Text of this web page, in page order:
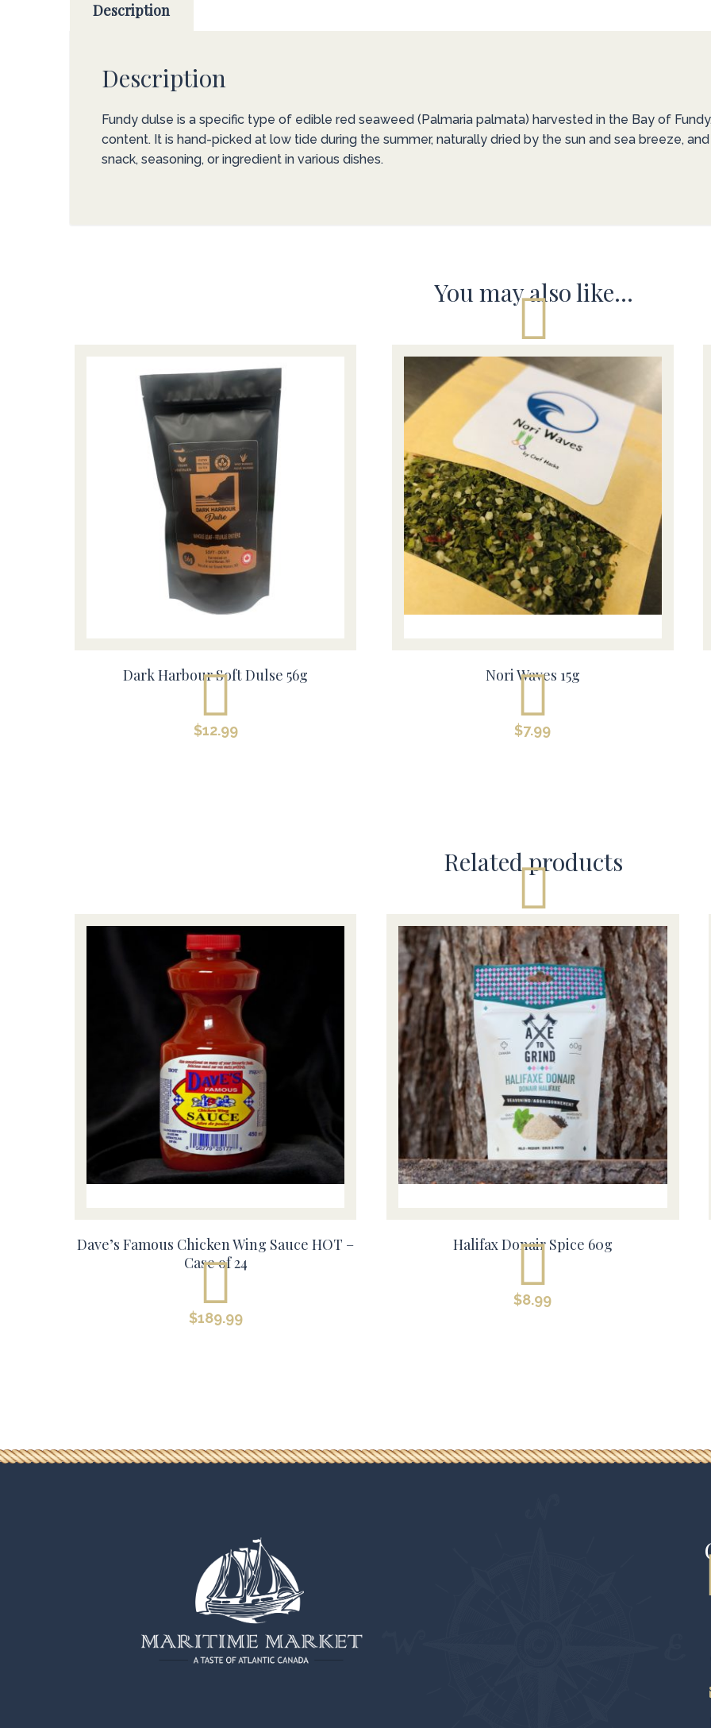
Description
Description
Fundy dulse is a specific type of edible red seaweed (Palmaria palmata) harvested in the Bay of
content. It is hand-picked at low tide during the summer, naturally dried by the sun and sea breeze,
snack, seasoning, or ingredient in various dishes.
You may also like…
Dark Harbour Soft Dulse 56g
$12.99
Nori Waves 15g
$7.99
Related products
Dave’s Famous Chicken Wing Sauce HOT –
Case of 24
$189.99
Halifax Donair Spice 60g
$8.99